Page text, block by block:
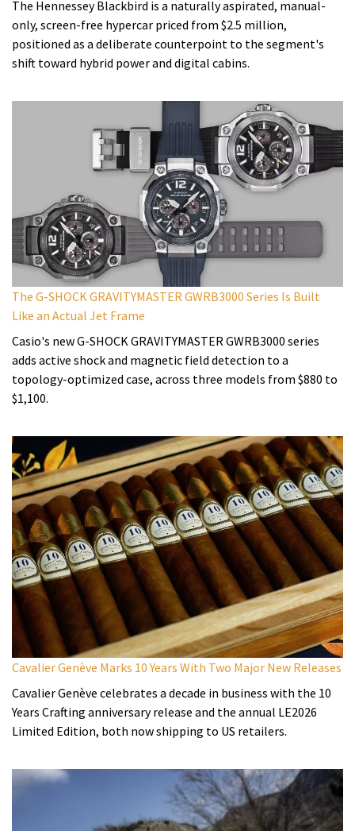
The Hennessey Blackbird is a naturally aspirated, manual-
only, screen-free hypercar priced from $2.5 million,
positioned as a deliberate counterpoint to the segment's
shift toward hybrid power and digital cabins.
The G-SHOCK GRAVITYMASTER GWRB3000 Series Is Built
Like an Actual Jet Frame
Casio's new G-SHOCK GRAVITYMASTER GWRB3000 series
adds active shock and magnetic field detection to a
topology-optimized case, across three models from $880 to
$1,100.
Cavalier Genève Marks 10 Years With Two Major New Releases
Cavalier Genève celebrates a decade in business with the 10
Years Crafting anniversary release and the annual LE2026
Limited Edition, both now shipping to US retailers.